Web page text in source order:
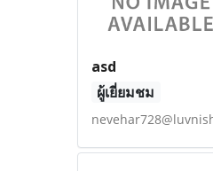
asd
ผู้เยี่ยมชม